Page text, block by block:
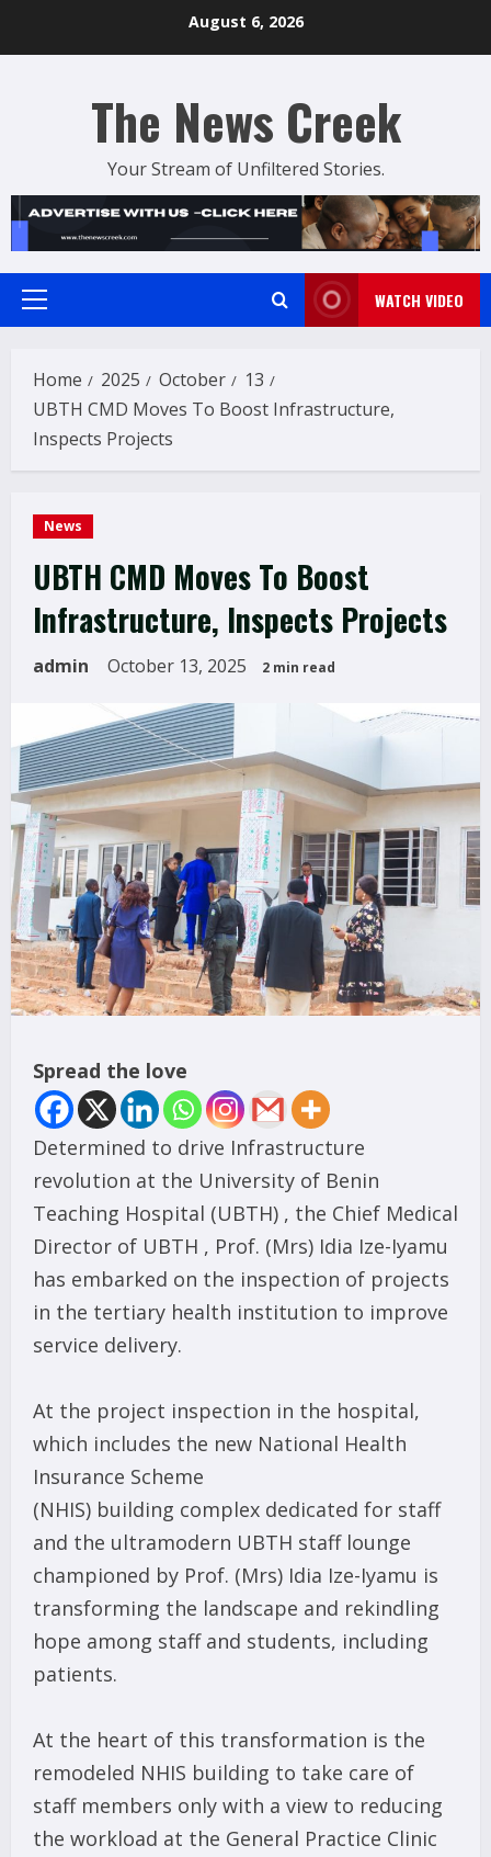
August 6, 2026
The News Creek
Your Stream of Unfiltered Stories.
Primary
WATCH VIDEO
Home 2025 October
13
UBTH CMD Moves To Boost Infrastructure,
Inspects Projects
News
UBTH CMD Moves To Boost
Infrastructure, Inspects Projects
admin October 13, 2025 2 min read
Spread the love
Determined to drive Infrastructure
revolution at the University of Benin
Teaching Hospital (UBTH) , the Chief Medical
Director of UBTH , Prof. (Mrs) Idia Ize-Iyamu
has embarked on the inspection of projects
in the tertiary health institution to improve
service delivery.
At the project inspection in the hospital,
which includes the new National Health
Insurance Scheme
(NHIS) building complex dedicated for staff
and the ultramodern UBTH staff lounge
championed by Prof. (Mrs) Idia Ize-Iyamu is
transforming the landscape and rekindling
hope among staff and students, including
patients.
At the heart of this transformation is the
remodeled NHIS building to take care of
staff members only with a view to reducing
the workload at the General Practice Clinic